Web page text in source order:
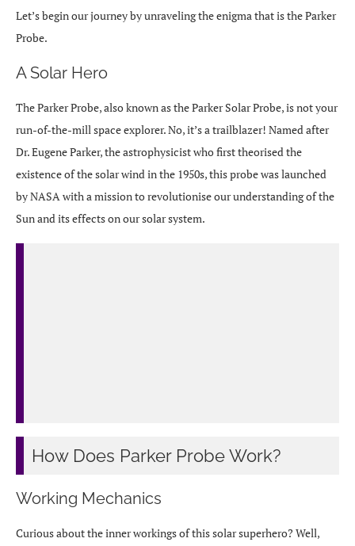
Let’s begin our journey by unraveling the enigma that is the Parker
Probe.
A Solar Hero
The Parker Probe, also known as the Parker Solar Probe, is not your
run-of-the-mill space explorer. No, it’s a trailblazer! Named after
Dr. Eugene Parker, the astrophysicist who first theorised the
existence of the solar wind in the 1950s, this probe was launched
by NASA with a mission to revolutionise our understanding of the
Sun and its effects on our solar system.
How Does Parker Probe Work?
Working Mechanics
Curious about the inner workings of this solar superhero? Well,